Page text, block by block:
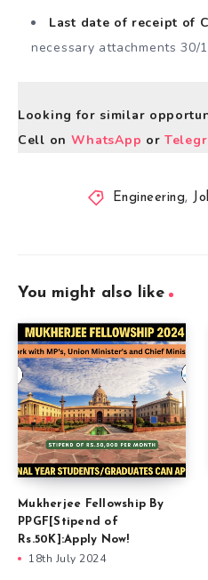
Last date of receipt of
necessary attachments 30/
Looking for similar
Cell on WhatsApp or
Engineering,
You might also like
Mukherjee Fellowship By
PPGF[Stipend of
Rs.50K]:Apply Now!
18th July 2024